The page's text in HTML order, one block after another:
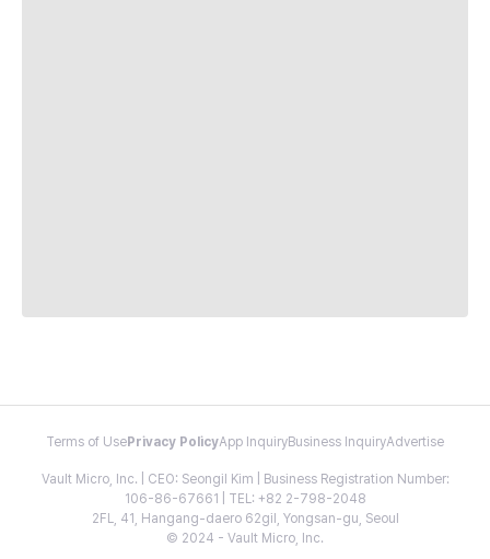
Terms of Use Privacy PolicyApp InquiryBusiness InquiryAdvertise
Vault Micro, Inc. | CEO: Seongil Kim | Business Registration Number:
106-86-67661 | TEL: +82 2-798-2048
2FL, 41, Hangang-daero 62gil, Yongsan-gu, Seoul
© 2024 - Vault Micro, Inc.